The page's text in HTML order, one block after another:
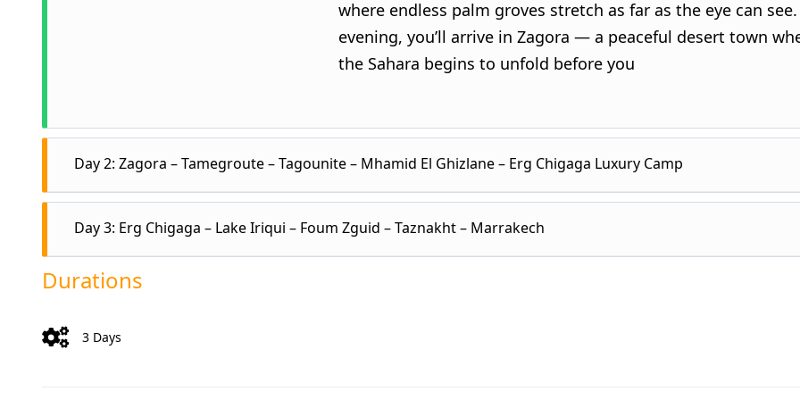
where endless palm groves stretch as far as the eye can
evening, you’ll arrive in Zagora — a peaceful desert town
the Sahara begins to unfold before you
Day 2: Zagora – Tamegroute – Tagounite – Mhamid El Ghizlane – Erg Chigaga Luxury Camp
After breakfast, the day opens with a visit to
to an ancient Quranic library and traditional pottery
Day 3: Erg Chigaga – Lake Iriqui – Foum Zguid – Taznakht – Marrakech
Durations
3 Days